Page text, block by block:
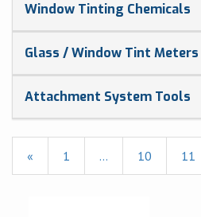
Window Tinting Chemicals
Glass / Window Tint Meters
Attachment System Tools
Previous
Page
« Page
1 … Page
10 Page
11